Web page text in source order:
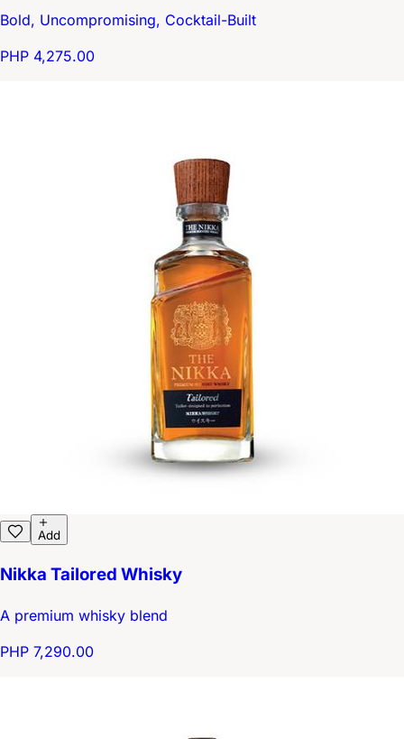
Bold, Uncompromising, Cocktail-Built
PHP 4,275.00
Add
Nikka Tailored Whisky
A premium whisky blend
PHP 7,290.00